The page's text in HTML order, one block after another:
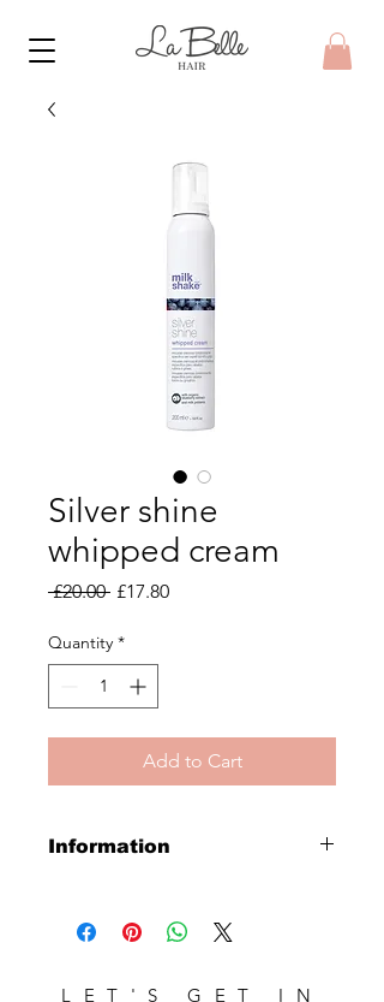
Silver shine
whipped cream
£20.00 Regular
£17.80Sale
Quantity *
Add to Cart
Information
blonde and grey hair
LET'S GET IN